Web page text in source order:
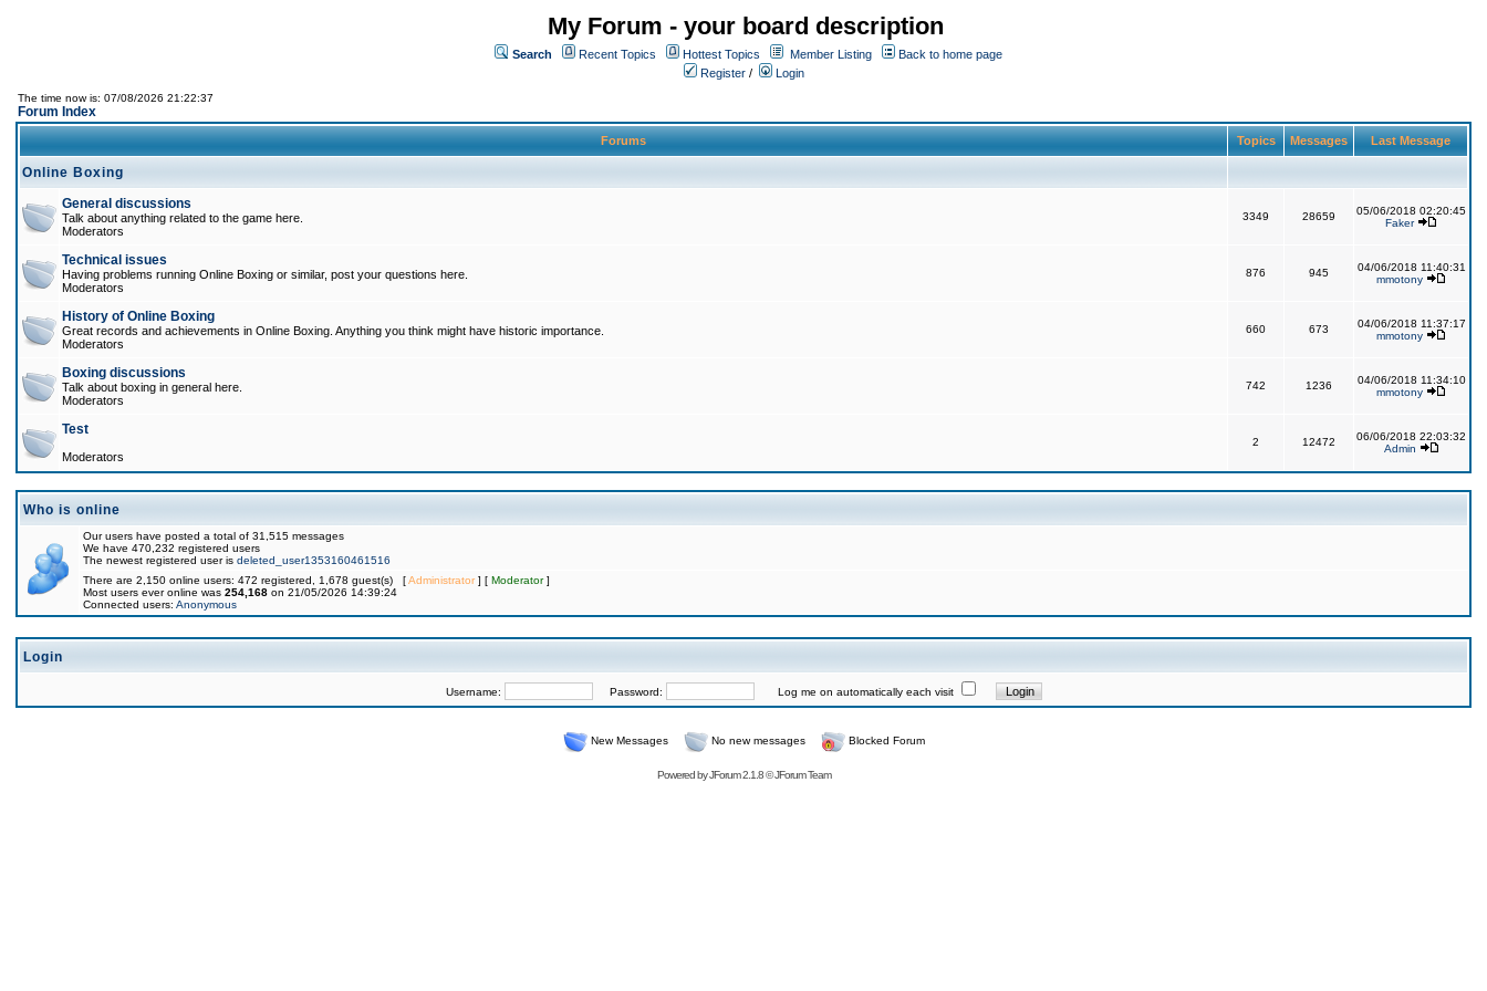
My Forum - your board description
Search Recent Topics Hottest Topics Member Listing
Back to home page
Register / Login
The time now is: 07/08/2026 21:22:37
Forum Index
Forums Topics Messages Last Message
Online Boxing
General discussions
Talk about anything related to the game here.
Moderators
3349 28659
05/06/2018 02:20:45
Faker
Technical issues
Having problems running Online Boxing or similar, post your questions here.
Moderators
876 945
04/06/2018 11:40:31
mmotony
History of Online Boxing
Great records and achievements in Online Boxing. Anything you think might have historic importance.
Moderators
660 673
04/06/2018 11:37:17
mmotony
Boxing discussions
Talk about boxing in general here.
Moderators
742 1236
04/06/2018 11:34:10
mmotony
Test
Moderators
2 12472
06/06/2018 22:03:32
Admin
Who is online
Our users have posted a total of 31,515 messages
We have 470,232 registered users
The newest registered user is deleted_user1353160461516
There are 2,150 online users: 472 registered, 1,678 guest(s) [Administrator] [ Moderator]
Most users ever online was 254,168 on 21/05/2026 14:39:24
Connected users: Anonymous
Login
Username: Password: Log me on automatically each visit
New Messages No new messages Blocked Forum
Powered byJForum 2.1.8©JForum Team